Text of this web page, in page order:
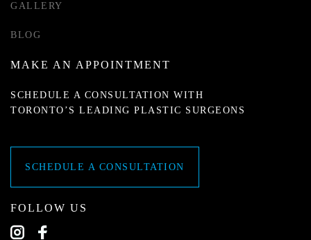
GALLERY
BLOG
MAKE AN APPOINTMENT
SCHEDULE A CONSULTATION WITH
TORONTO’S LEADING PLASTIC SURGEONS
SCHEDULE A CONSULTATION
FOLLOW US